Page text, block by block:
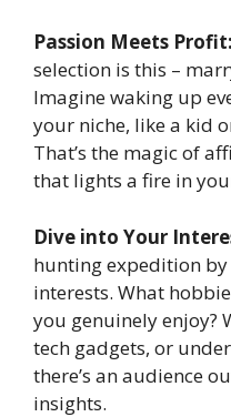
Passion Meets Profit:
selection is this –
Imagine waking up
your niche, like a kid
That’s the magic of
that lights a fire in
Dive into Your
hunting expedition
interests. What
you genuinely enjoy?
tech gadgets, or
there’s an audience
insights.